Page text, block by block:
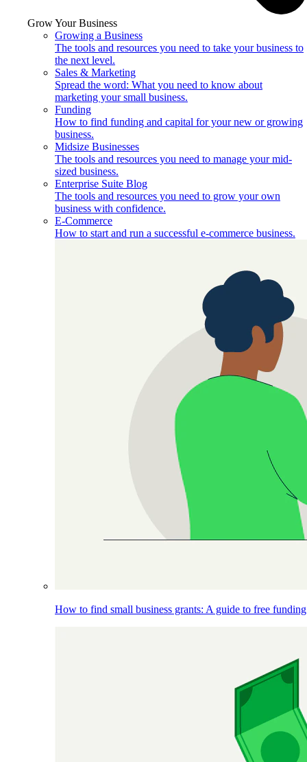
Grow Your Business
Growing a Business
The tools and resources you need to take your business to
the next level.
Sales & Marketing
Spread the word: What you need to know about
marketing your small business.
Funding
How to find funding and capital for your new or growing
business.
Midsize Businesses
The tools and resources you need to manage your mid-
sized business.
Enterprise Suite Blog
The tools and resources you need to grow your own
business with confidence.
E-Commerce
How to start and run a successful e-commerce business.
How to find small business grants: A guide to free funding